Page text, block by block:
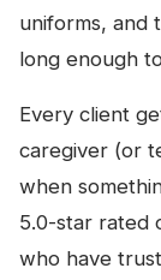
uniforms, and
long enough
Every client
caregiver (or
when
5.0-star rated
who have